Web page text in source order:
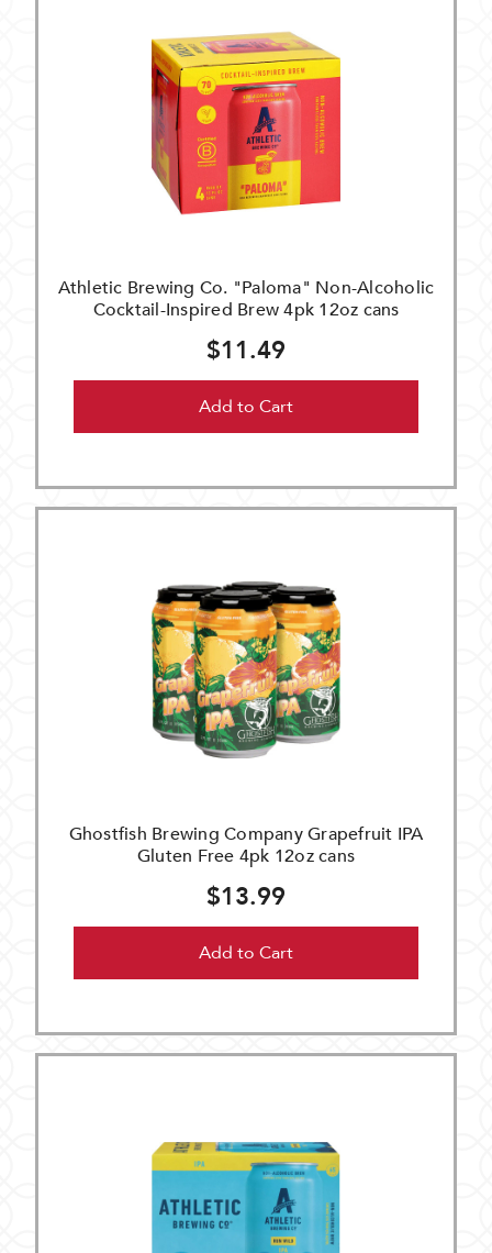
Athletic Brewing Co. "Paloma" Non-Alcoholic
Cocktail-Inspired Brew 4pk 12oz cans
$11.49
Add to Cart
Ghostfish Brewing Company Grapefruit IPA
Gluten Free 4pk 12oz cans
$13.99
Add to Cart